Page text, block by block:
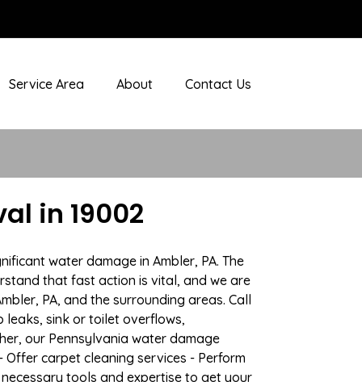
Service Area About Contact Us
in 19002
water damage in Ambler, PA. The
that fast action is vital, and we are
PA, and the surrounding areas. Call
leaks, sink or toilet overflows,
our Pennsylvania water damage
carpet cleaning services - Perform
tools and expertise to get your